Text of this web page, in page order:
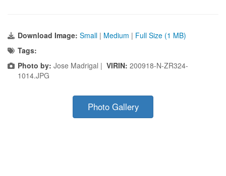
Download Image: Small | Medium | Full Size (1 MB)
Tags:
Photo by: Jose Madrigal | VIRIN: 200918-N-ZR324-
1014.JPG
Photo Gallery